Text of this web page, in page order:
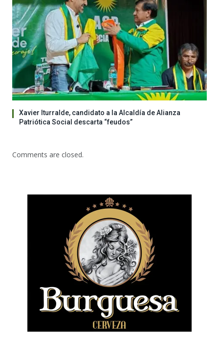
Xavier Iturralde, candidato a la Alcaldía de Alianza
Patriótica Social descarta “feudos”
Comments are closed.